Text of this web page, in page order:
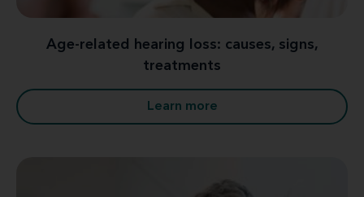
Age-related hearing loss: causes, signs,
treatments
Learn more